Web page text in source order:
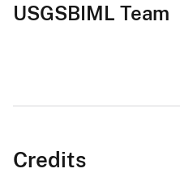
USGSBIML Team
Credits